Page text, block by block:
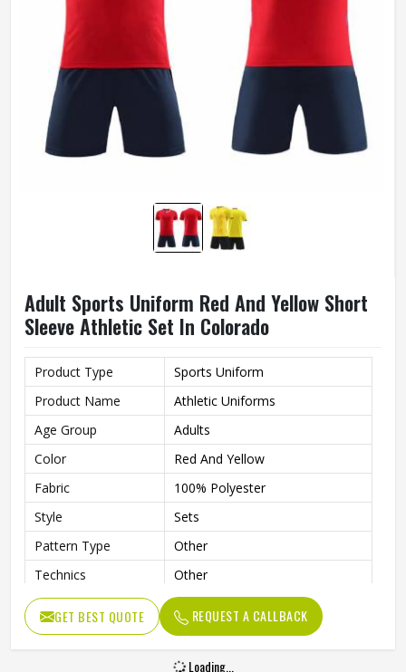
Adult Sports Uniform Red And Yellow Short
Sleeve Athletic Set In Colorado
Product Type
Sports Uniform
Product Name
Athletic Uniforms
Age Group
Adults
Color
Red And Yellow
Fabric
100% Polyester
Style
Sets
Pattern Type
Other
Technics
Other
Sleeve Length
Short
Printing Methods
Other
Without Collar
GET BEST QUOTE REQUEST A CALLBACK
Loading...